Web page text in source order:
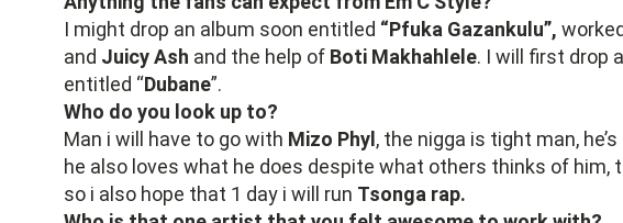
I might drop an album soon entitled “Pfuka Gazankulu”,
and Juicy Ash and the help of Boti Makhahlele. I will first drop
entitled “Dubane”.
Who do you look up to?
Man i will have to go with Mizo Phyl , the nigga is tight man,
he also loves what he does despite what others thinks of him,
so i also hope that 1 day i will run Tsonga rap.